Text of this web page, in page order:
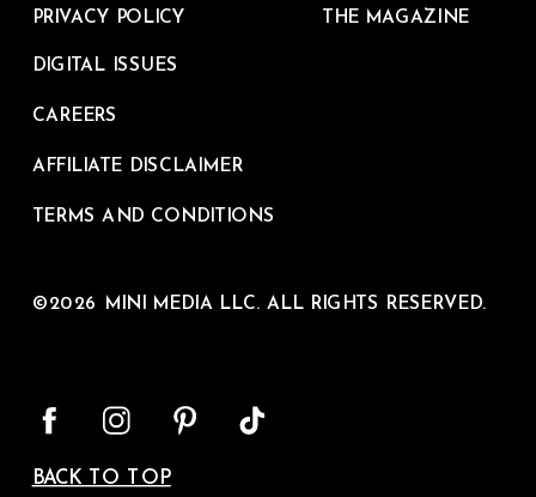
BACK TO TOP
©2026 MINI MEDIA LLC. ALL RIGHTS RESERVED.
PRIVACY POLICY THE MAGAZINE
DIGITAL ISSUES
CAREERS
AFFILIATE DISCLAIMER
TERMS AND CONDITIONS